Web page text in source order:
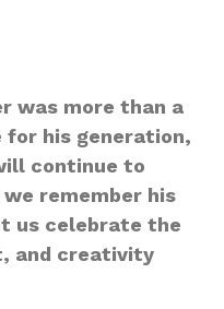
was more than a
for his generation,
continue to
remember his
us celebrate the
and creativity